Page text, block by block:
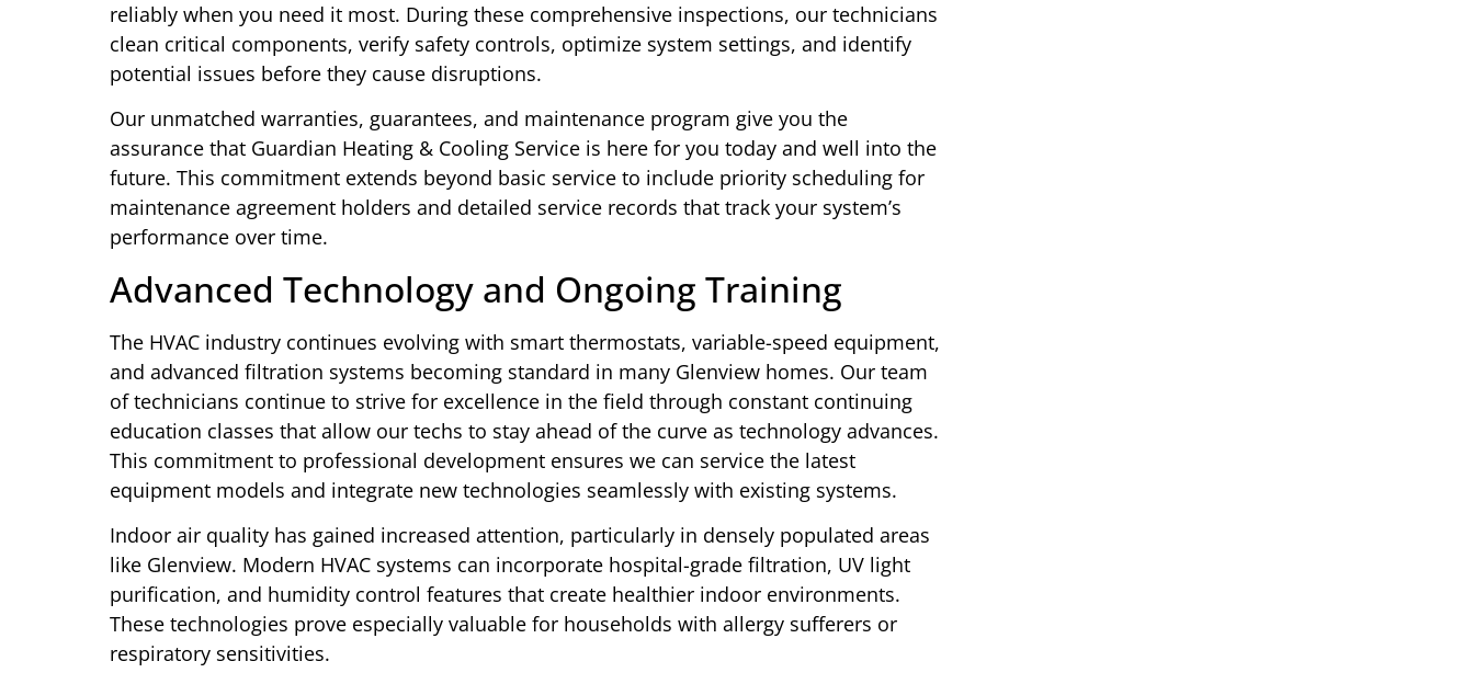
reliably when you need it most. During these comprehensive inspections, our technicians
clean critical components, verify safety controls, optimize system settings, and identify
potential issues before they cause disruptions.
Our unmatched warranties, guarantees, and maintenance program give you the
assurance that Guardian Heating & Cooling Service is here for you today and well into the
future. This commitment extends beyond basic service to include priority scheduling for
maintenance agreement holders and detailed service records that track your system’s
performance over time.
Advanced Technology and Ongoing Training
The HVAC industry continues evolving with smart thermostats, variable-speed equipment,
and advanced filtration systems becoming standard in many Glenview homes. Our team
of technicians continue to strive for excellence in the field through constant continuing
education classes that allow our techs to stay ahead of the curve as technology advances.
This commitment to professional development ensures we can service the latest
equipment models and integrate new technologies seamlessly with existing systems.
Indoor air quality has gained increased attention, particularly in densely populated areas
like Glenview. Modern HVAC systems can incorporate hospital-grade filtration, UV light
purification, and humidity control features that create healthier indoor environments.
These technologies prove especially valuable for households with allergy sufferers or
respiratory sensitivities.